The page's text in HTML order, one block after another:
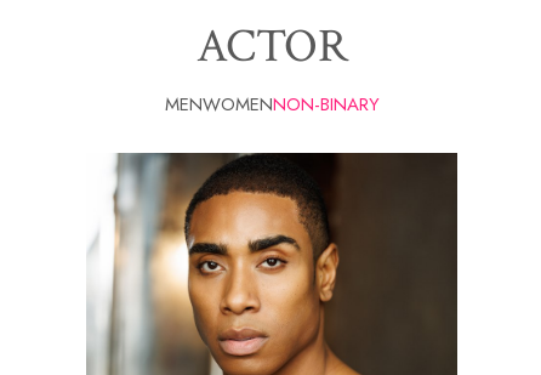
ACTOR
MENWOMENNON-BINARY